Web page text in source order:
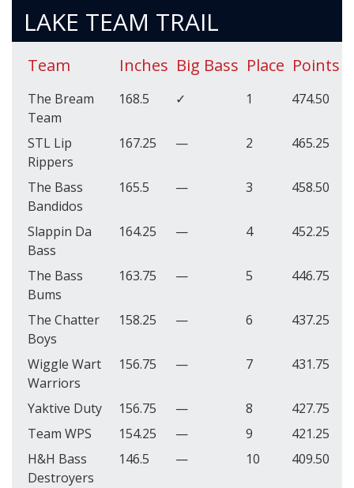
LAKE TEAM TRAIL
Team Inches Big Bass Place Points
The Bream
Team
168.5 ✓ 1 474.50
STL Lip
Rippers
167.25 — 2 465.25
The Bass
Bandidos
165.5 — 3 458.50
Slappin Da
Bass
164.25 — 4 452.25
The Bass
Bums
163.75 — 5 446.75
The Chatter
Boys
158.25 — 6 437.25
Wiggle Wart
Warriors
156.75 — 7 431.75
Yaktive Duty 156.75 — 8
427.75
Team WPS
154.25 — 9
421.25
H&H Bass
Destroyers
146.5 — 10 409.50